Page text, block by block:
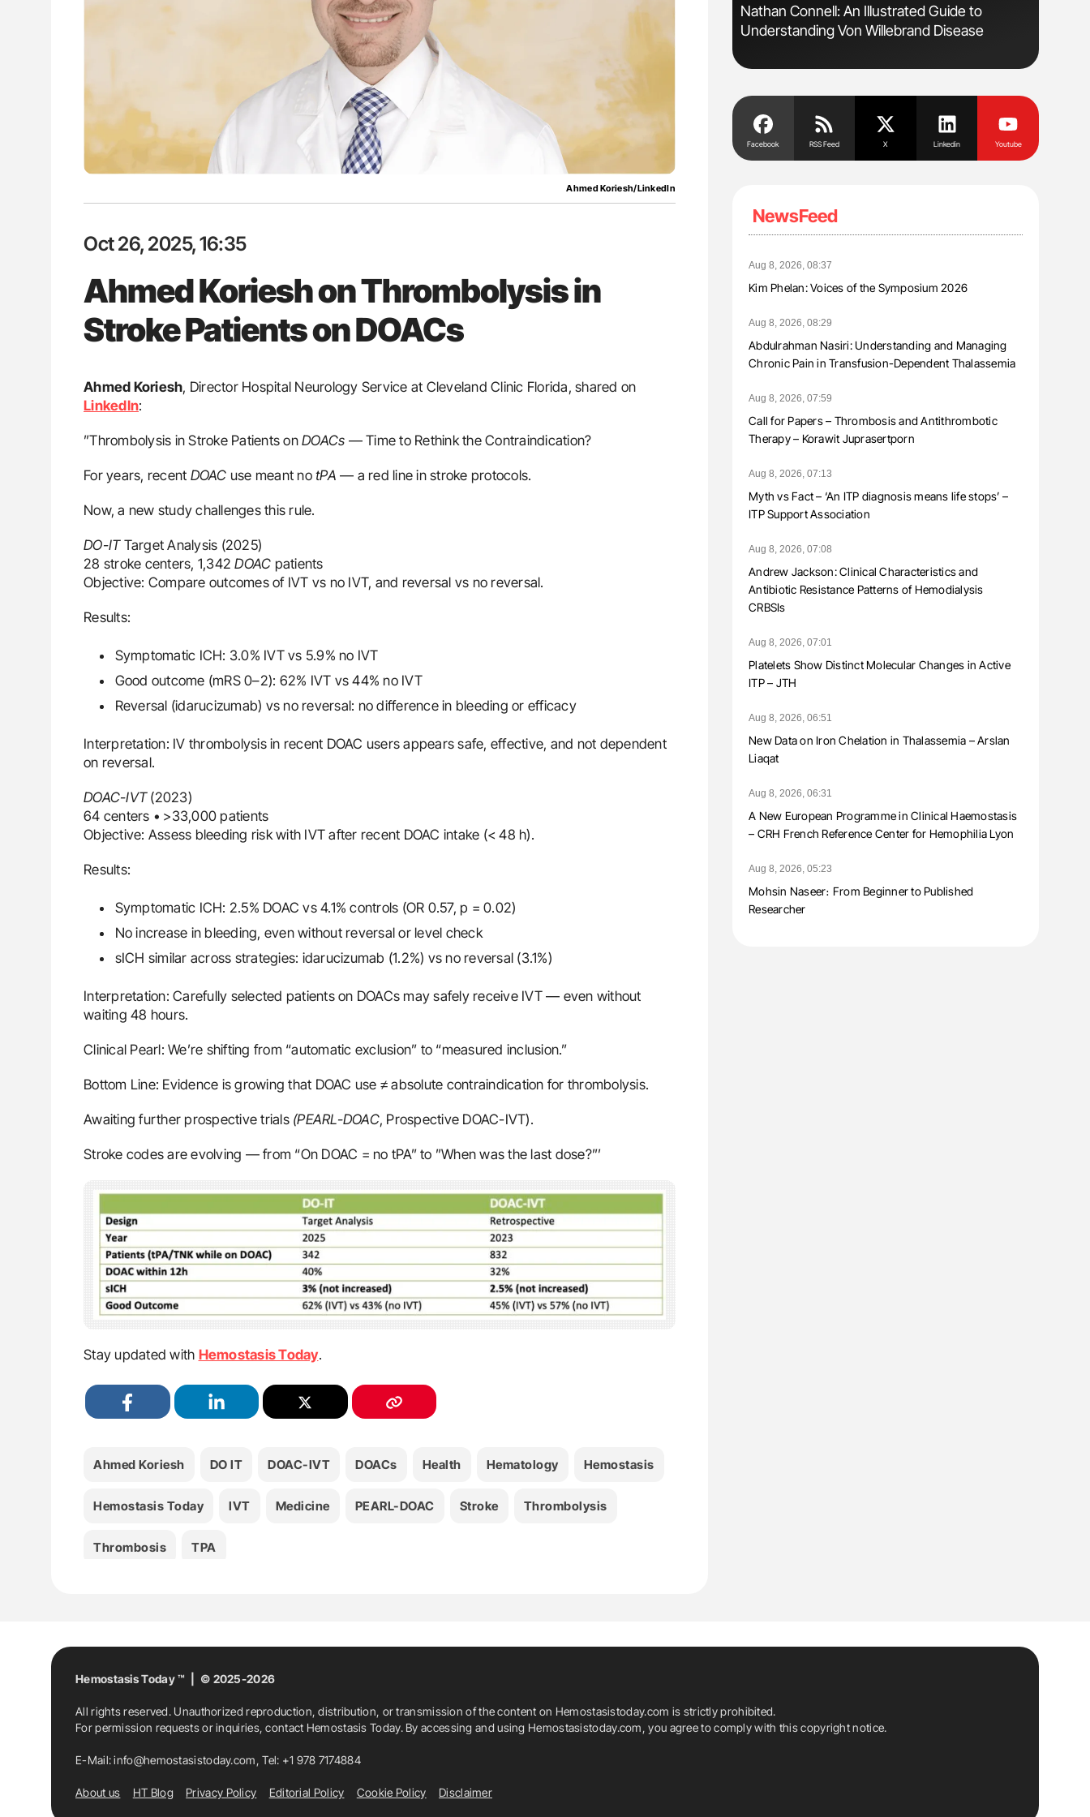
Ahmed Koriesh/LinkedIn
Oct 26, 2025, 16:35
Ahmed Koriesh on Thrombolysis in
Stroke Patients on DOACs
Ahmed Koriesh, Director Hospital Neurology Service at Cleveland Clinic Florida, shared on
LinkedIn:
”Thrombolysis in Stroke Patients on DOACs — Time to Rethink the Contraindication?
For years, recent DOAC use meant no tPA — a red line in stroke protocols.
Now, a new study challenges this rule.
DO-ITTarget Analysis (2025)
28 stroke centers, 1,342DOAC patients
Objective: Compare outcomes of IVT vs no IVT, and reversal vs no reversal.
Results:
Symptomatic ICH: 3.0% IVT vs 5.9% no IVT
Good outcome (mRS 0–2): 62% IVT vs 44% no IVT
Reversal (idarucizumab) vs no reversal: no difference in bleeding or efficacy
Interpretation: IV thrombolysis in recent DOAC users appears safe, effective, and not dependent
on reversal.
DOAC-IVT(2023)
64 centers • >33,000 patients
Objective: Assess bleeding risk with IVT after recent DOAC intake (< 48 h).
Results:
Symptomatic ICH: 2.5% DOAC vs 4.1% controls (OR 0.57, p = 0.02)
No increase in bleeding, even without reversal or level check
sICH similar across strategies: idarucizumab (1.2%) vs no reversal (3.1%)
Interpretation: Carefully selected patients on DOACs may safely receive IVT — even without
waiting 48 hours.
Clinical Pearl: We’re shifting from “automatic exclusion” to “measured inclusion.”
Bottom Line: Evidence is growing that DOAC use ≠ absolute contraindication for thrombolysis.
Awaiting further prospective trials (PEARL-DOAC, Prospective DOAC-IVT).
Stroke codes are evolving — from “On DOAC = no tPA” to ”When was the last dose?”’
Stay updated with Hemostasis Today.
Ahmed Koriesh DO IT DOAC-IVT DOACs Health Hematology Hemostasis
Hemostasis Today IVT Medicine PEARL-DOAC Stroke Thrombolysis
Thrombosis TPA
Guidance for Authors
Orly Leiva: High-Output Heart Failure Signals
Disease Progression in PV and ET
Aline Mirrione-Savin: How Do Different
Nathan Connell: An Illustrated Guide to
Understanding Von Willebrand Disease
Facebook RSS Feed X Linkedin Youtube
NewsFeed
Aug 8, 2026, 08:37
Kim Phelan: Voices of the Symposium 2026
Aug 8, 2026, 08:29
Abdulrahman Nasiri: Understanding and Managing
Chronic Pain in Transfusion-Dependent Thalassemia
Aug 8, 2026, 07:59
Call for Papers – Thrombosis and Antithrombotic
Therapy – Korawit Juprasertporn
Aug 8, 2026, 07:13
Myth vs Fact – ‘An ITP diagnosis means life stops’ –
ITP Support Association
Aug 8, 2026, 07:08
Andrew Jackson: Clinical Characteristics and
Antibiotic Resistance Patterns of Hemodialysis
CRBSIs
Aug 8, 2026, 07:01
Platelets Show Distinct Molecular Changes in Active
ITP – JTH
Aug 8, 2026, 06:51
New Data on Iron Chelation in Thalassemia – Arslan
Liaqat
Aug 8, 2026, 06:31
A New European Programme in Clinical Haemostasis
– CRH French Reference Center for Hemophilia Lyon
Aug 8, 2026, 05:23
Mohsin Naseer։ From Beginner to Published
Researcher
Hemostasis Today ™ | © 2025-2026
All rights reserved. Unauthorized reproduction, distribution, or transmission of the content on Hemostasistoday.com is strictly prohibited.
For permission requests or inquiries, contact Hemostasis Today. By accessing and using Hemostasistoday.com, you agree to comply with this copyright notice.
E-Mail:info@hemostasistoday.com, Tel: +1 978 7174884
About us HT Blog Privacy Policy Editorial Policy Cookie Policy Disclaimer